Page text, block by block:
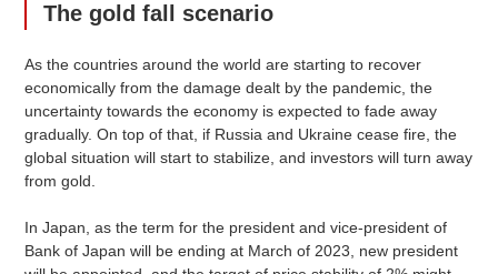
The gold fall scenario
As the countries around the world are starting to recover
economically from the damage dealt by the pandemic, the
uncertainty towards the economy is expected to fade away
gradually. On top of that, if Russia and Ukraine cease fire, the
global situation will start to stabilize, and investors will turn away
from gold.
In Japan, as the term for the president and vice-president of
Bank of Japan will be ending at March of 2023, new president